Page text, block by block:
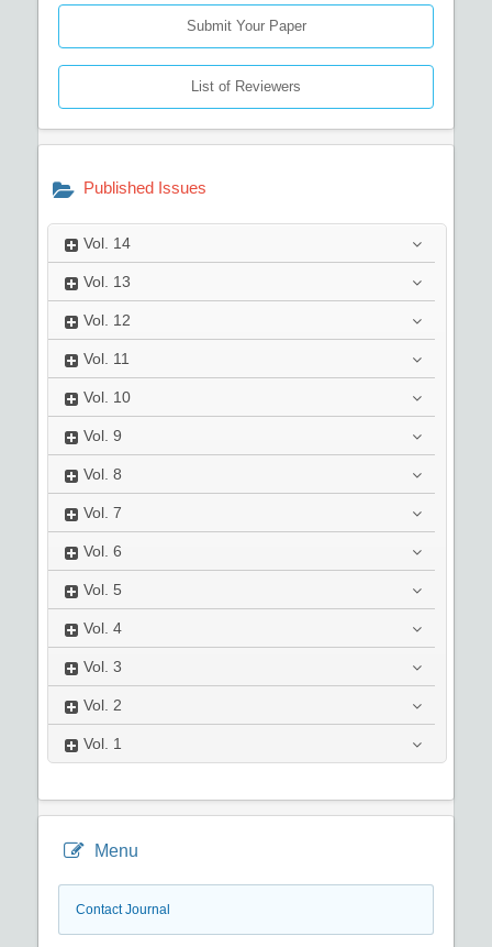
Submit Your Paper
List of Reviewers
Published Issues
Vol. 14
Vol. 13
Vol. 12
Vol. 11
Vol. 10
Vol. 9
Vol. 8
Vol. 7
Vol. 6
Vol. 5
Vol. 4
Vol. 3
Vol. 2
Vol. 1
Menu
Contact Journal